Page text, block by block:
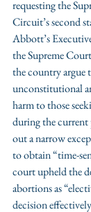
requesting the
Circuit’s second
Abbott’s
the Supreme
the country argue
unconstitutional
harm to those
during the current
out a narrow
to obtain “time-
court upheld the
abortions as
decision